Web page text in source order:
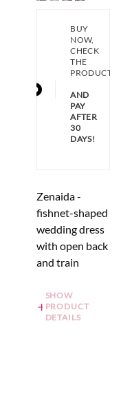
BUY
NOW,
CHECK
THE
PRODUCT
AND
PAY
AFTER
30
DAYS!
Zenaida -
fishnet-shaped
wedding dress
with open back
and train
SHOW
PRODUCT
DETAILS